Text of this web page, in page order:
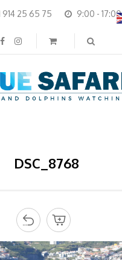
914 25 65 75 9:00 - 17:00
DSC_8768